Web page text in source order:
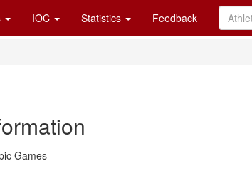
IOC Statistics Feedback
Games